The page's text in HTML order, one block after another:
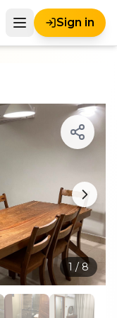
Sign in
1 / 8